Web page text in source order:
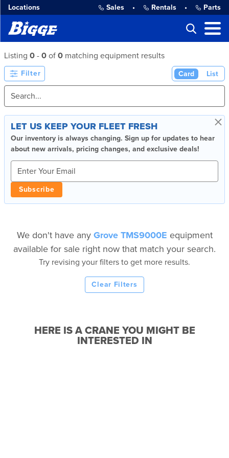
Locations Sales • Rentals • Parts
Listing 0 - 0 of 0 matching equipment results
Filter Card List
×
LET US KEEP YOUR FLEET FRESH
Our inventory is always changing. Sign up for updates to hear
about new arrivals, pricing changes, and exclusive deals!
Subscribe
We don't have any Grove TMS9000E equipment
available for sale right now that match your search.
Try revising your filters to get more results.
Clear Filters
HERE IS A CRANE YOU MIGHT BE
INTERESTED IN